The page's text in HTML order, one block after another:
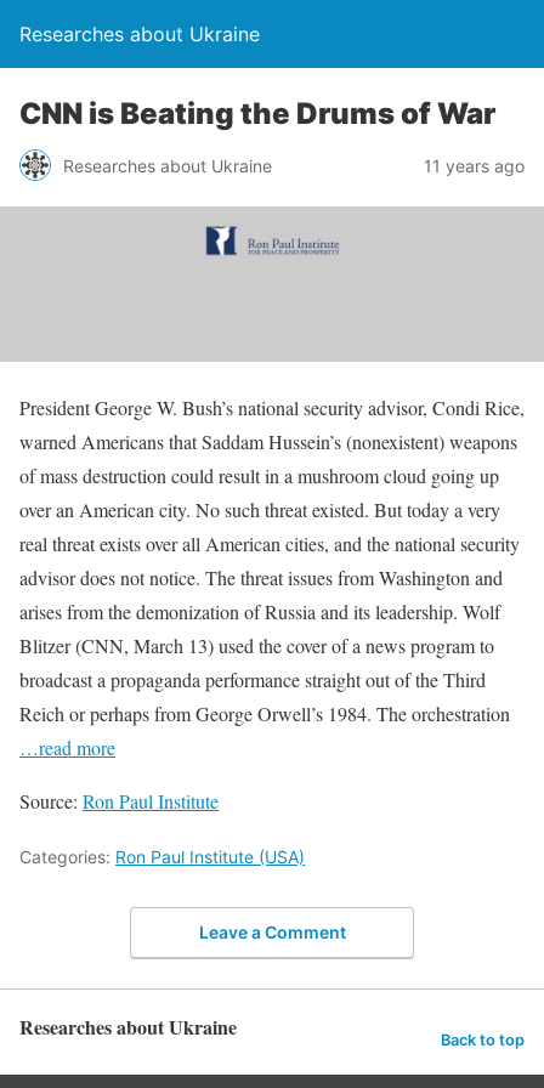
Researches about Ukraine
CNN is Beating the Drums of War
Researches about Ukraine 11 years ago
President George W. Bush’s national security advisor, Condi Rice,
warned Americans that Saddam Hussein’s (nonexistent) weapons
of mass destruction could result in a mushroom cloud going up
over an American city. No such threat existed. But today a very
real threat exists over all American cities, and the national security
advisor does not notice. The threat issues from Washington and
arises from the demonization of Russia and its leadership. Wolf
Blitzer (CNN, March 13) used the cover of a news program to
broadcast a propaganda performance straight out of the Third
Reich or perhaps from George Orwell’s 1984. The orchestration
…read more
Source: Ron Paul Institute
Categories: Ron Paul Institute (USA)
Leave a Comment
Researches about Ukraine Back to top